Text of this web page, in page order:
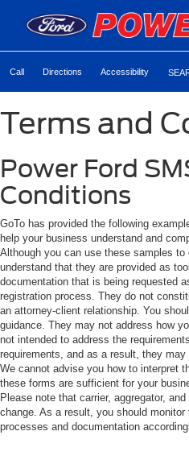
Call Directions Accessibility
Terms and
Power Ford
Conditions
GoTo has provided the following
help your business understand and
Although you can use these samples
understand that they are provided as
documentation that is being requested
registration process. They do not
an attorney-client relationship. You
guidance. They may not address how
not intended to address the
requirements, and as a result, they
We cannot advise you how to interpret
these forms are sufficient for your
Please note that carrier, aggregator,
change. As a result, you should
processes and documentation